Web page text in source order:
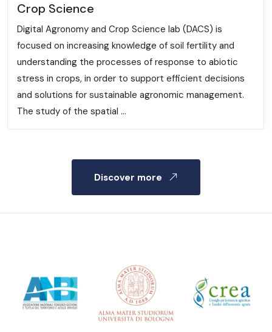
Crop Science
Digital Agronomy and Crop Science lab (DACS) is
focused on increasing knowledge of soil fertility and
understanding the processes of response to abiotic
stress in crops, in order to support efficient decisions
and solutions for sustainable agronomic management.
The study of the spatial ...
Discover more